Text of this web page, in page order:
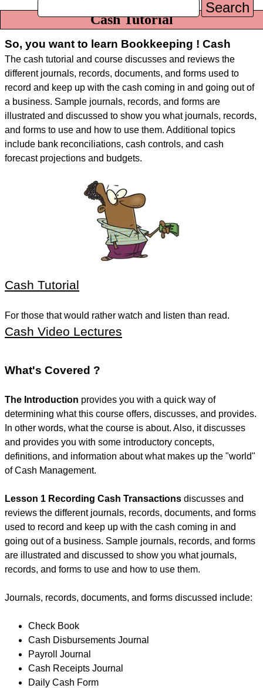
Search
Cash Tutorial
So, you want to learn Bookkeeping ! Cash
The cash tutorial and course discusses and reviews the
different journals, records, documents, and forms used to
record and keep up with the cash coming in and going out of
a business. Sample journals, records, and forms are
illustrated and discussed to show you what journals, records,
and forms to use and how to use them. Additional topics
include bank reconciliations, cash controls, and cash
forecast projections and budgets.
Cash Tutorial
For those that would rather watch and listen than read.
Cash Video Lectures
What's Covered ?
The Introduction provides you with a quick way of
determining what this course offers, discusses, and provides.
In other words, what the course is about. Also, it discusses
and provides you with some introductory concepts,
definitions, and information about what makes up the "world"
of Cash Management.
Lesson 1 Recording Cash Transactions discusses and
reviews the different journals, records, documents, and forms
used to record and keep up with the cash coming in and
going out of a business. Sample journals, records, and forms
are illustrated and discussed to show you what journals,
records, and forms to use and how to use them.
Journals, records, documents, and forms discussed include:
Check Book
Cash Disbursements Journal
Payroll Journal
Cash Receipts Journal
Daily Cash Form